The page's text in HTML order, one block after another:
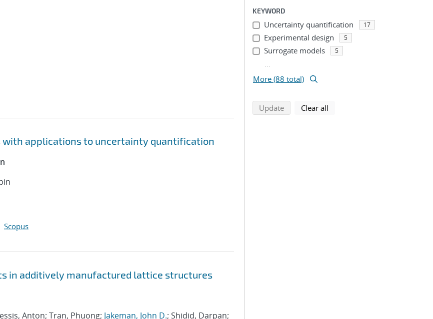
with applications to uncertainty quantification
Scopus
in additively manufactured lattice structures
Anton; Tran, Phuong; Jakeman, John D.; Shidid, Darpan;
KEYWORD
Uncertainty quantification 17
Experimental design 5
Surrogate models 5
...
More (88 total)
Updatesearch using selected filters
Clear all